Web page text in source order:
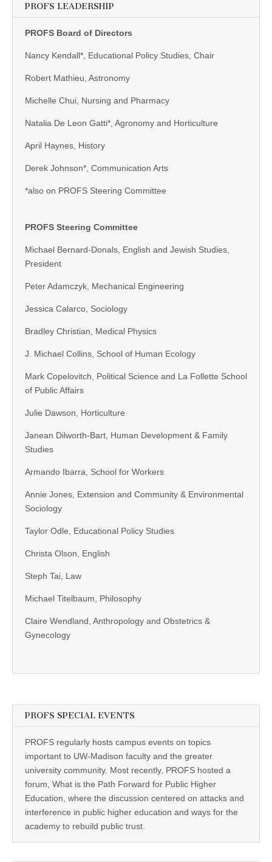
PROFS LEADERSHIP
PROFS Board of Directors
Nancy Kendall*, Educational Policy Studies, Chair
Robert Mathieu, Astronomy
Michelle Chui, Nursing and Pharmacy
Natalia De Leon Gatti*, Agronomy and Horticulture
April Haynes, History
Derek Johnson*, Communication Arts
*also on PROFS Steering Committee
PROFS Steering Committee
Michael Bernard-Donals, English and Jewish Studies,
President
Peter Adamczyk, Mechanical Engineering
Jessica Calarco, Sociology
Bradley Christian, Medical Physics
J. Michael Collins, School of Human Ecology
Mark Copelovitch, Political Science and La Follette School
of Public Affairs
Julie Dawson, Horticulture
Janean Dilworth-Bart, Human Development & Family
Studies
Armando Ibarra, School for Workers
Annie Jones, Extension and Community & Environmental
Sociology
Taylor Odle, Educational Policy Studies
Christa Olson, English
Steph Tai, Law
Michael Titelbaum, Philosophy
Claire Wendland, Anthropology and Obstetrics &
Gynecology
PROFS SPECIAL EVENTS
PROFS regularly hosts campus events on topics
important to UW-Madison faculty and the greater
university community. Most recently, PROFS hosted a
forum, What is the Path Forward for Public Higher
Education, where the discussion centered on attacks and
interference in public higher education and ways for the
academy to rebuild public trust.